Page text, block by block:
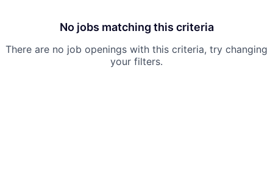
No jobs matching this criteria
There are no job openings with this criteria, try changing
your filters.